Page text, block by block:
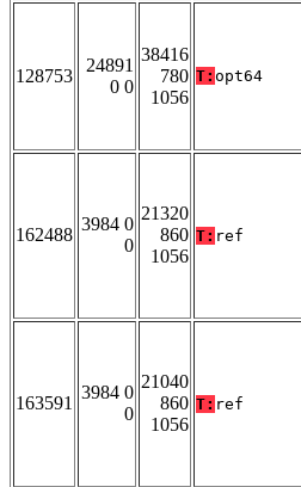
128753
24891
0 0
38416
780
1056
T: opt64
162488
3984 0
0
21320
860
1056
T: ref
163591
3984 0
0
21040
860
1056
T: ref